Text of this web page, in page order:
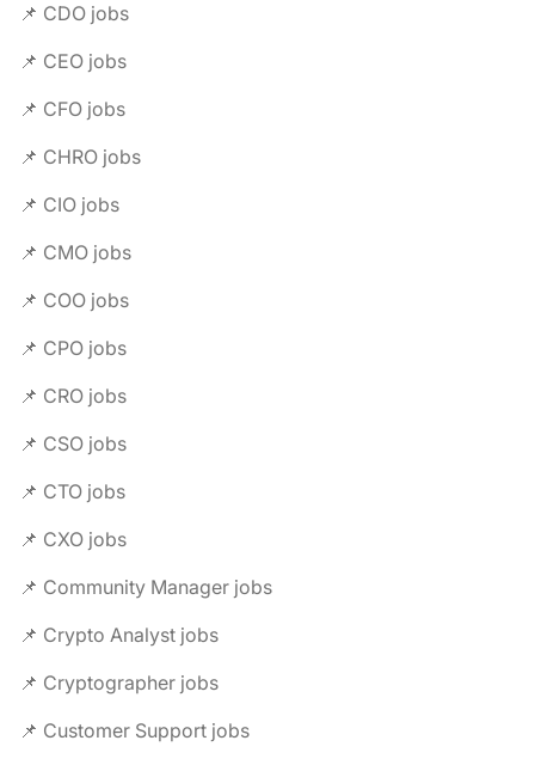
📌 CDO jobs
📌 CEO jobs
📌 CFO jobs
📌 CHRO jobs
📌 CIO jobs
📌 CMO jobs
📌 COO jobs
📌 CPO jobs
📌 CRO jobs
📌 CSO jobs
📌 CTO jobs
📌 CXO jobs
📌 Community Manager jobs
📌 Crypto Analyst jobs
📌 Cryptographer jobs
📌 Customer Support jobs